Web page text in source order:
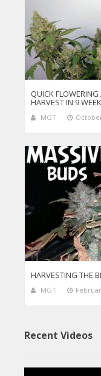
QUICK
HARVEST IN 9
MGT
HARVESTING THE
MGT
Recent Videos